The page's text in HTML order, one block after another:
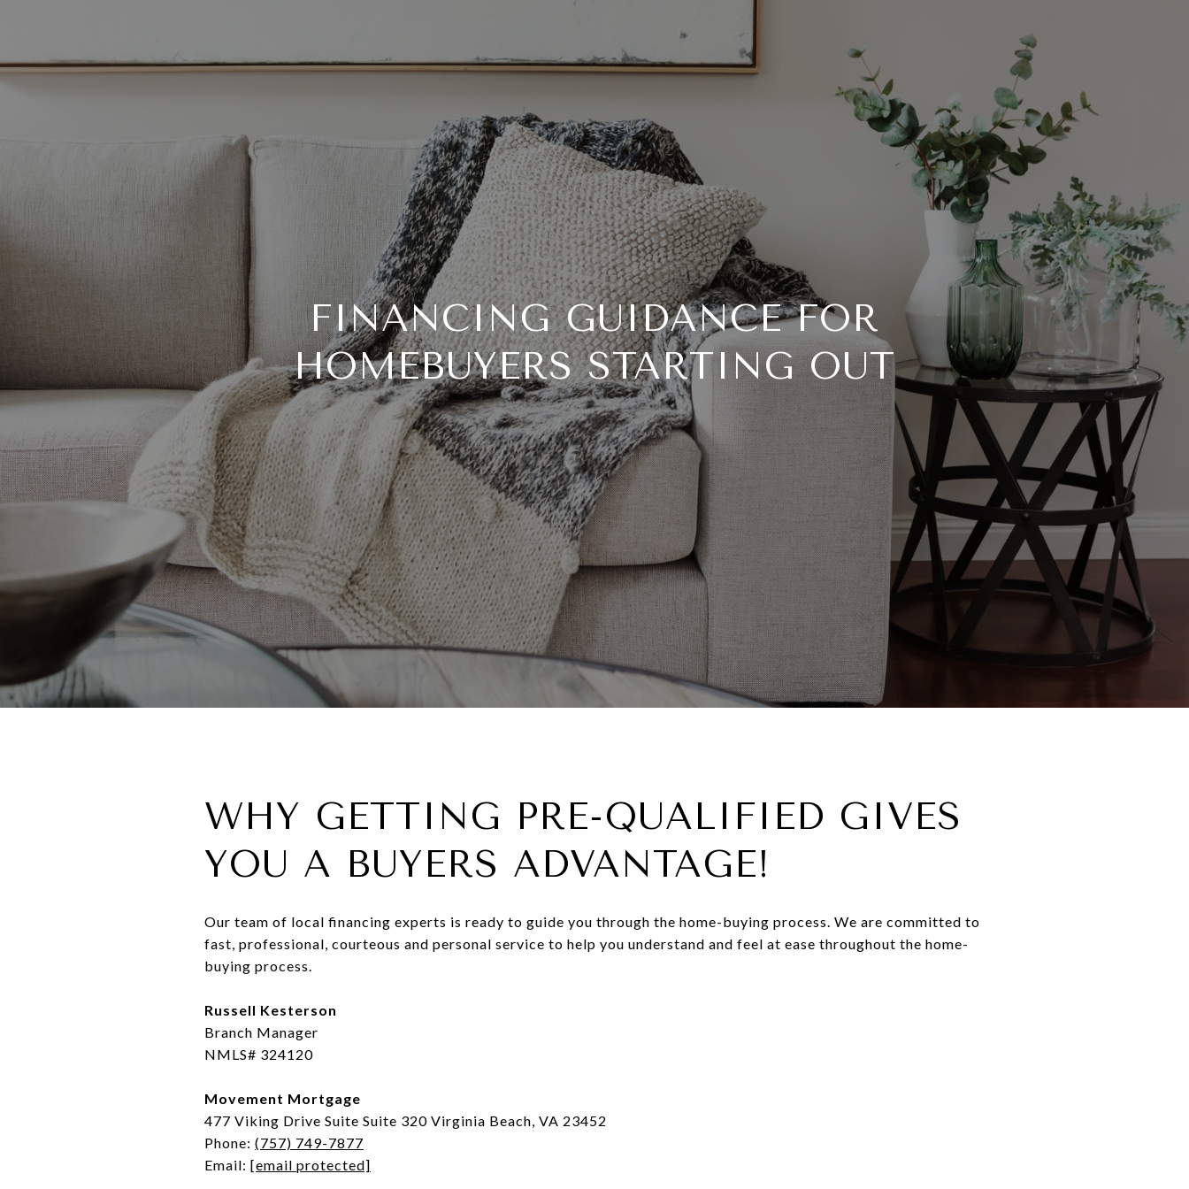
FINANCING GUIDANCE FOR
HOMEBUYERS STARTING OUT
WHY GETTING PRE-QUALIFIED GIVES
YOU A BUYERS ADVANTAGE!
Our team of local financing experts is ready to guide you through the home-buying process. We are committed to
fast, professional, courteous and personal service to help you understand and feel at ease throughout the home-
buying process.
Russell Kesterson
Branch Manager
NMLS# 324120
Movement Mortgage
477 Viking Drive Suite Suite 320 Virginia Beach, VA 23452
Phone: (757) 749-7877
Email: [email protected]